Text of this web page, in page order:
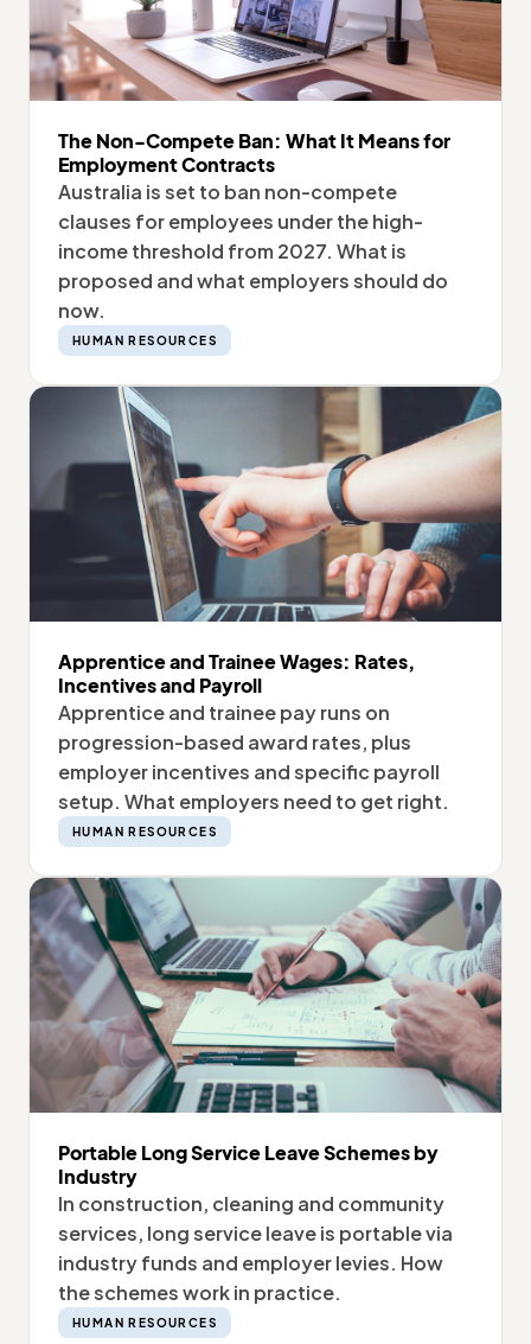
The Non-Compete Ban: What It Means for
Employment Contracts
Australia is set to ban non-compete
clauses for employees under the high-
income threshold from 2027. What is
proposed and what employers should do
now.
HUMAN RESOURCES
Apprentice and Trainee Wages: Rates,
Incentives and Payroll
Apprentice and trainee pay runs on
progression-based award rates, plus
employer incentives and specific payroll
setup. What employers need to get right.
HUMAN RESOURCES
Portable Long Service Leave Schemes by
Industry
In construction, cleaning and community
services, long service leave is portable via
industry funds and employer levies. How
the schemes work in practice.
HUMAN RESOURCES